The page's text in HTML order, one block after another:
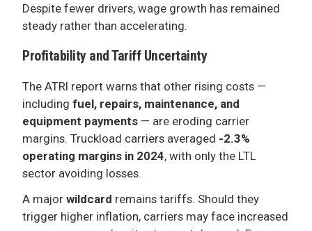
Despite fewer drivers, wage growth has remained
steady rather than accelerating.
Profitability and Tariff Uncertainty
The ATRI report warns that other rising costs —
including fuel, repairs, maintenance, and
equipment payments — are eroding carrier
margins. Truckload carriers averaged -2.3%
operating margins in 2024, with only the LTL
sector avoiding losses.
A major wildcard remains tariffs. Should they
trigger higher inflation, carriers may face increased